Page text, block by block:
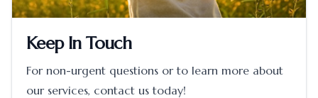
Keep In Touch
For non-urgent questions or to learn more about
our services, contact us today!